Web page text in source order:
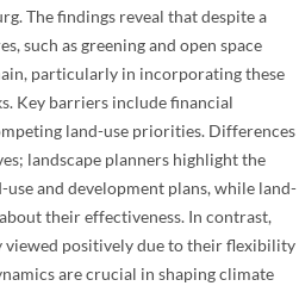
The findings reveal that despite a
such as greening and open space
particularly in incorporating these
Key barriers include financial
land-use priorities. Differences
landscape planners highlight the
and development plans, while land-
their effectiveness. In contrast,
positively due to their flexibility
are crucial in shaping climate